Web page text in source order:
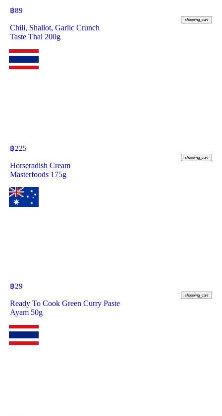
฿89
shopping_cart
Chili, Shallot, Garlic Crunch
Taste Thai 200g
฿225
shopping_cart
Horseradish Cream
Masterfoods 175g
฿29
shopping_cart
Ready To Cook Green Curry Paste
Ayam 50g